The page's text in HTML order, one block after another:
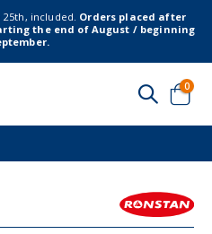
25th, included. Orders placed after
the end of August / beginning
Cart
0